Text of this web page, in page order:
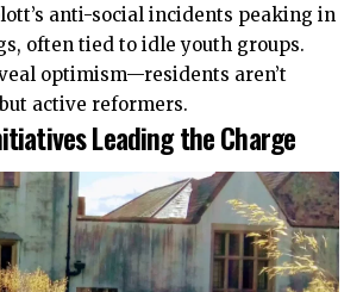
anti-social incidents peaking in
often tied to idle youth groups.
optimism—residents aren’t
active reformers.
Leading the Charge